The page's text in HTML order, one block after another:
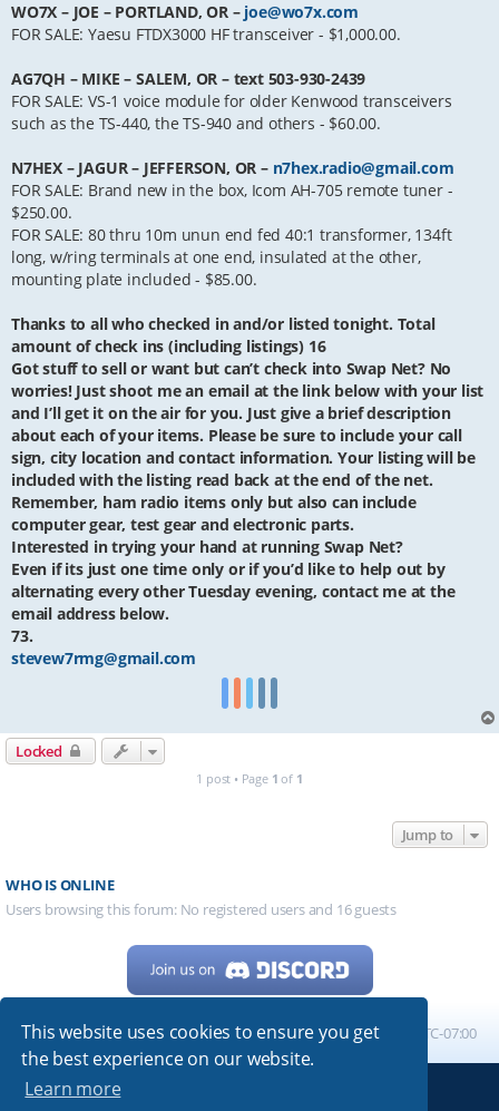
This website uses cookies to ensure you get
the best experience on our website.
Learn more
WO7X – JOE – PORTLAND, OR – joe@wo7x.com
FOR SALE: Yaesu FTDX3000 HF transceiver - $1,000.00.
AG7QH – MIKE – SALEM, OR – text 503-930-2439
FOR SALE: VS-1 voice module for older Kenwood transceivers
such as the TS-440, the TS-940 and others - $60.00.
N7HEX – JAGUR – JEFFERSON, OR – n7hex.radio@gmail.com
FOR SALE: Brand new in the box, Icom AH-705 remote tuner -
$250.00.
FOR SALE: 80 thru 10m unun end fed 40:1 transformer, 134ft
long, w/ring terminals at one end, insulated at the other,
mounting plate included - $85.00.
Thanks to all who checked in and/or listed tonight. Total
amount of check ins (including listings) 16
Got stuff to sell or want but can’t check into Swap Net? No
worries! Just shoot me an email at the link below with your list
and I’ll get it on the air for you. Just give a brief description
about each of your items. Please be sure to include your call
sign, city location and contact information. Your listing will be
included with the listing read back at the end of the net.
Remember, ham radio items only but also can include
computer gear, test gear and electronic parts.
Interested in trying your hand at running Swap Net?
Even if its just one time only or if you’d like to help out by
alternating every other Tuesday evening, contact me at the
email address below.
73.
stevew7rmg@gmail.com
Locked
1 post • Page 1 of 1
Jump to
WHO IS ONLINE
Users browsing this forum: No registered users and 16 guests
Home Board index All times are UTC-07:00